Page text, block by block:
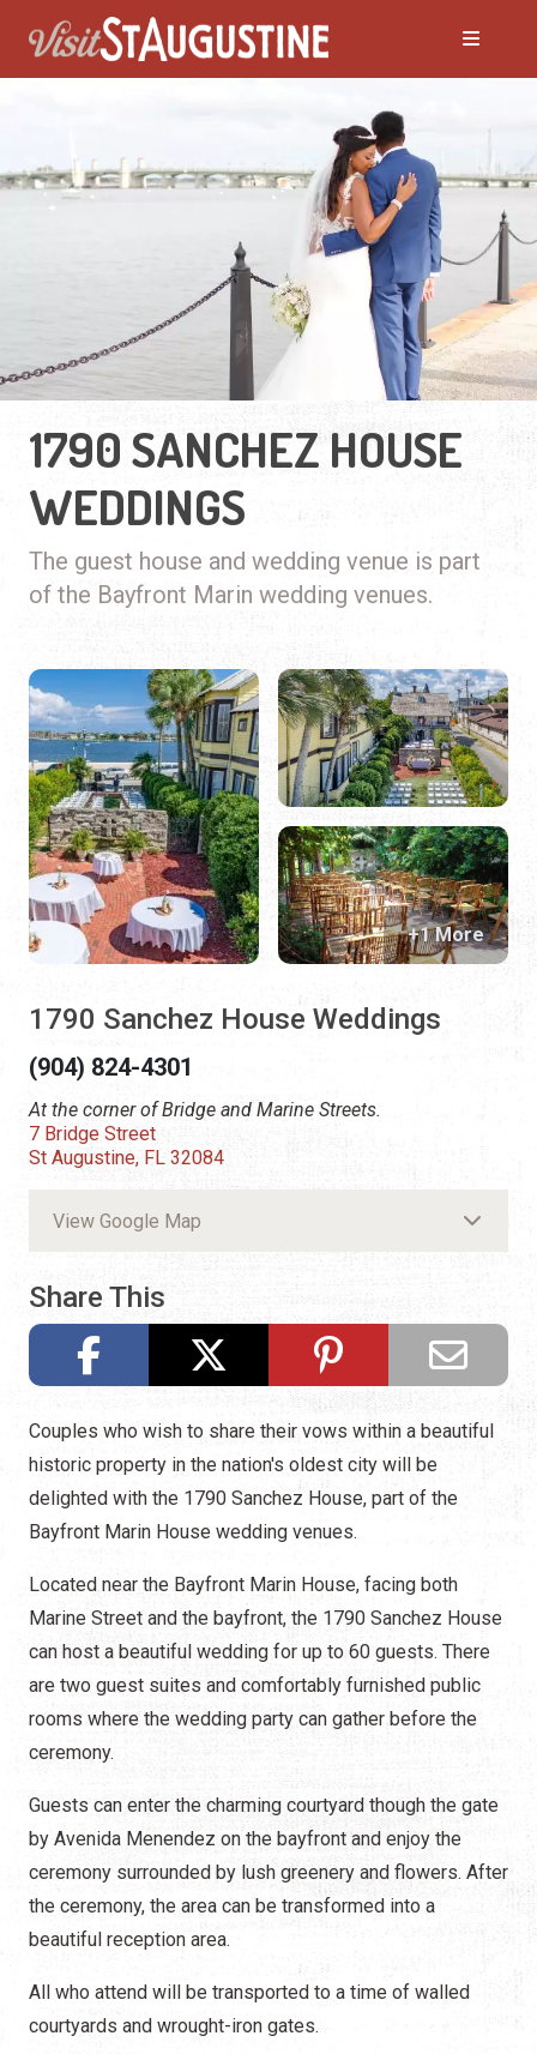
1790 SANCHEZ HOUSE
WEDDINGS
The guest house and wedding venue is part
of the Bayfront Marin wedding venues.
1790 Sanchez House Weddings
(904) 824-4301
At the corner of Bridge and Marine Streets.
7 Bridge Street
St Augustine, FL 32084
View Google Map
Share This
+1 More
Couples who wish to share their vows within a beautiful
historic property in the nation's oldest city will be
delighted with the 1790 Sanchez House, part of the
Bayfront Marin House wedding venues.
Located near the Bayfront Marin House, facing both
Marine Street and the bayfront, the 1790 Sanchez House
can host a beautiful wedding for up to 60 guests. There
are two guest suites and comfortably furnished public
rooms where the wedding party can gather before the
ceremony.
Guests can enter the charming courtyard though the gate
by Avenida Menendez on the bayfront and enjoy the
ceremony surrounded by lush greenery and flowers. After
the ceremony, the area can be transformed into a
beautiful reception area.
All who attend will be transported to a time of walled
courtyards and wrought-iron gates.